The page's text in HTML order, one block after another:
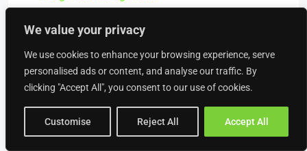
We value your privacy
We use cookies to enhance your browsing experience, serve
personalised ads or content, and analyse our traffic. By
clicking "Accept All", you consent to our use of cookies.
Customise Reject All Accept All
Marketing Businesses
Media / Publishing Businesses
Media and Film Businesses
Modelling Agencies
Mortgage Broker Businesses